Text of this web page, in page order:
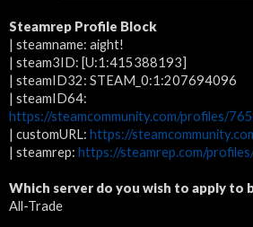
Steamrep Profile Block
| steamname: aight!
| steam3ID: [U:1:415388193]
| steamID32: STEAM_0:1:207694096
| steamID64:
https://steamcommunity.com/profiles/
| customURL: https://
| steamrep: https://steamrep.com/
Which server do you wish to apply to
All-Trade